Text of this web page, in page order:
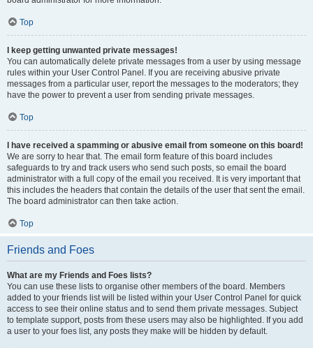
Top
I keep getting unwanted private messages!
You can automatically delete private messages from a user by using message
rules within your User Control Panel. If you are receiving abusive private
messages from a particular user, report the messages to the moderators; they
have the power to prevent a user from sending private messages.
Top
I have received a spamming or abusive email from someone on this board!
We are sorry to hear that. The email form feature of this board includes
safeguards to try and track users who send such posts, so email the board
administrator with a full copy of the email you received. It is very important that
this includes the headers that contain the details of the user that sent the email.
The board administrator can then take action.
Top
Friends and Foes
What are my Friends and Foes lists?
You can use these lists to organise other members of the board. Members
added to your friends list will be listed within your User Control Panel for quick
access to see their online status and to send them private messages. Subject
to template support, posts from these users may also be highlighted. If you add
a user to your foes list, any posts they make will be hidden by default.